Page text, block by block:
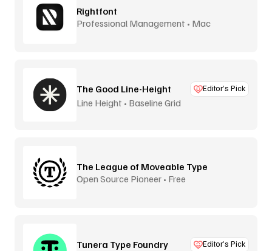
Rightfont
Professional Management • Mac
The Good Line-Height Editor’s Pick
Line Height • Baseline Grid
The League of Moveable Type
Open Source Pioneer • Free
Tunera Type Foundry Editor’s Pick